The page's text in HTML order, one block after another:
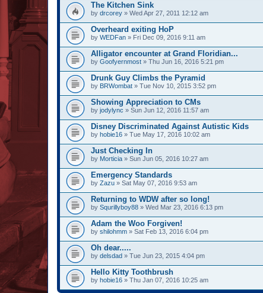
The Kitchen Sink
by drcorey » Wed Apr 27, 2011 12:12 am
Overheard exiting HoP
by WEDFan » Fri Dec 09, 2016 9:11 am
Alligator encounter at Grand Floridian...
by Goofyernmost » Thu Jun 16, 2016 5:21 pm
Drunk Guy Climbs the Pyramid
by BRWombat » Tue Nov 10, 2015 3:52 pm
Showing Appreciation to CMs
by jodylync » Sun Jun 12, 2016 11:57 am
Disney Discriminated Against Autistic Kids
by hobie16 » Tue May 17, 2016 10:02 am
Just Checking In
by Morticia » Sun Jun 05, 2016 10:27 am
Emergency Standards
by Zazu » Sat May 07, 2016 9:53 am
Returning to WDW after so long!
by Squrillyboy88 » Wed Mar 23, 2016 6:13 pm
Adam the Woo Forgiven!
by shilohmm » Sat Feb 13, 2016 6:04 pm
Oh dear.....
by delsdad » Tue Jun 23, 2015 4:04 pm
Hello Kitty Toothbrush
by hobie16 » Thu Jan 07, 2016 10:25 am